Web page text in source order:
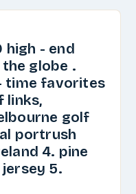
high - end
globe .
time favorites
links,
golf
portrush
4. pine
5.